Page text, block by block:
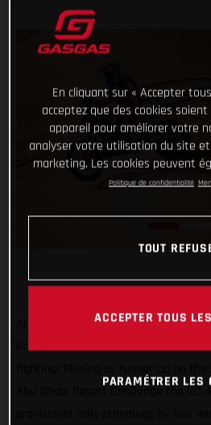
Another hot and tough day in the
Racing’s Sam Sunderland braved
Abu Dhabi Desert Challenge the RC
En cliquant sur « Accepter
acceptez que des cookies
appareil pour améliorer votre
analyser votre utilisation du site
marketing. Les cookies peuvent
Politique de confidentialité
TOUT
ACCEPTER TOUS
PARAMÉTRER LES